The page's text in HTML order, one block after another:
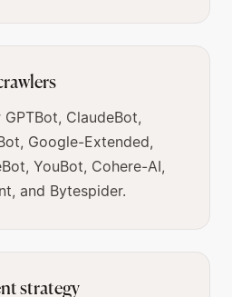
ClaudeBot,
Google-Extended,
YouBot, Cohere-AI,
and Bytespider.
strategy